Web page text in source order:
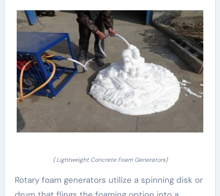
( Lightweight Concrete Foam Generators)
Rotary foam generators utilize a spinning disk or